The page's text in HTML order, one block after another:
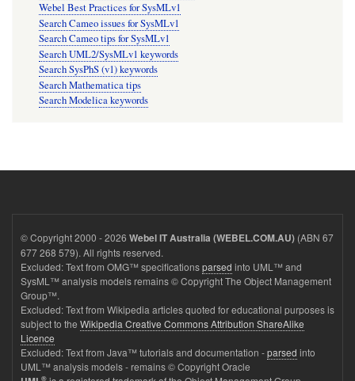
Webel Best Practices for SysMLv1
Search Cameo issues for SysMLv1
Search Cameo tips for SysMLv1
Search UML2/SysMLv1 keywords
Search SysPhS (v1) keywords
Search Mathematica tips
Search Modelica keywords
© Copyright 2000 - 2026 Webel IT Australia (WEBEL.COM.AU) (ABN 67
677 268 579). All rights reserved.
Excluded: Text from OMG™ specificationsparsed into UML™ and
SysML™ analysis models remains © Copyright The Object Management
Group™.
Excluded: Text from Wikipedia articles quoted for educational purposes is
subject to the Wikipedia Creative Commons Attribution ShareAlike
Licence
Excluded: Text from Java™ tutorials and documentation -parsed into
UML™ analysis models - remains © Copyright Oracle
®